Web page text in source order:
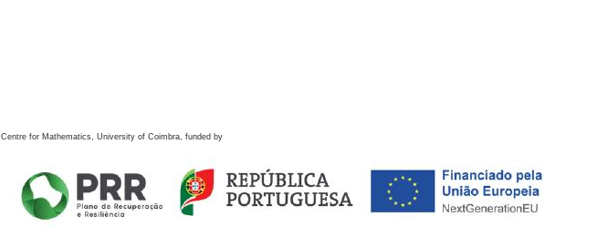
Centre for Mathematics, University of Coimbra, funded by